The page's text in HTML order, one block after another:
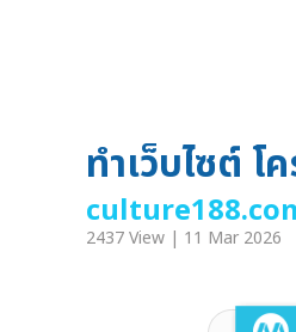
ทำเว็บไซต์
2437 View | 11 Mar 2026